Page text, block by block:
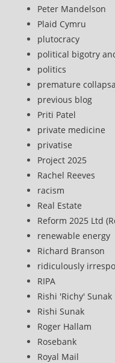
Peter Mandelson
Plaid Cymru
plutocracy
political bigotry
politics
premature
previous blog
Priti Patel
private medicine
privatise
Project 2025
Rachel Reeves
racism
Real Estate
Reform 2025 Ltd
renewable energy
Richard Branson
ridiculously
RIPA
Rishi 'Richy' Sunak
Rishi Sunak
Roger Hallam
Rosebank
Royal Mail